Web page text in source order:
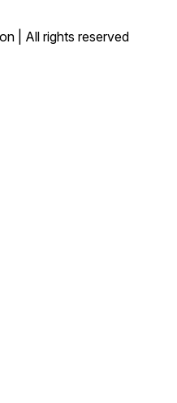
| All rights reserved